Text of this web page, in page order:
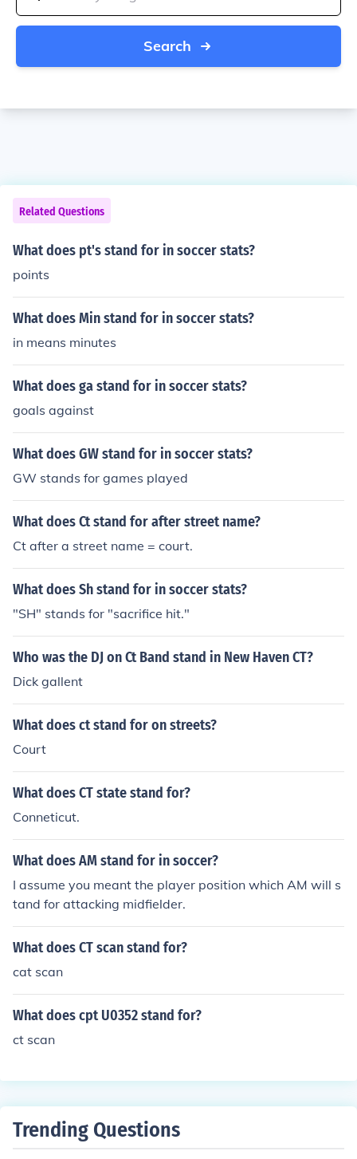
Search
Related Questions
What does pt's stand for in soccer stats?
points
What does Min stand for in soccer stats?
in means minutes
What does ga stand for in soccer stats?
goals against
What does GW stand for in soccer stats?
GW stands for games played
What does Ct stand for after street name?
Ct after a street name = court.
What does Sh stand for in soccer stats?
"SH" stands for "sacrifice hit."
Who was the DJ on Ct Band stand in New Haven CT?
Dick gallent
What does ct stand for on streets?
Court
What does CT state stand for?
Conneticut.
What does AM stand for in soccer?
I assume you meant the player position which AM will s
tand for attacking midfielder.
What does CT scan stand for?
cat scan
What does cpt U0352 stand for?
ct scan
Trending Questions